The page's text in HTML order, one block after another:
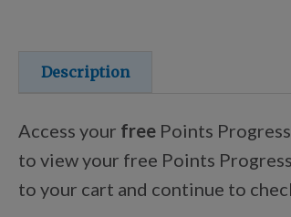
Log Out
Description
Access your free Points
to view your free Points
to your cart and continue to